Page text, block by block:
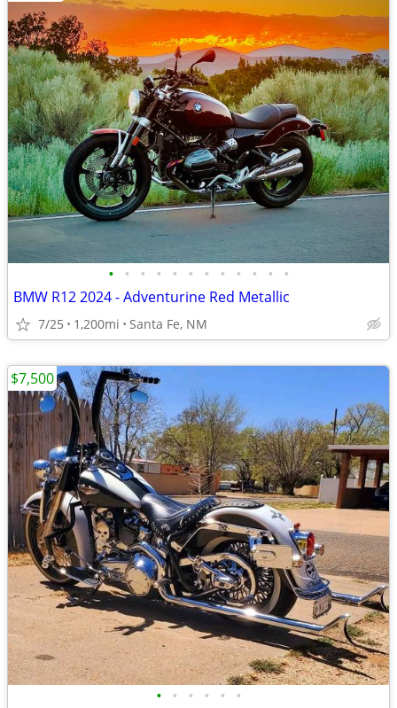
• • • • • • • • • • • •
BMW R12 2024 - Adventurine Red Metallic
7/25 1,200mi Santa Fe, NM
• • • • • •
$7,500